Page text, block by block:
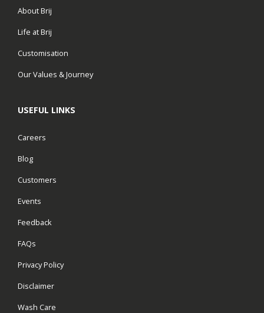
About Brij
Life at Brij
Customisation
Our Values & Journey
USEFUL LINKS
Careers
Blog
Customers
Events
Feedback
FAQs
Privacy Policy
Disclaimer
Wash Care